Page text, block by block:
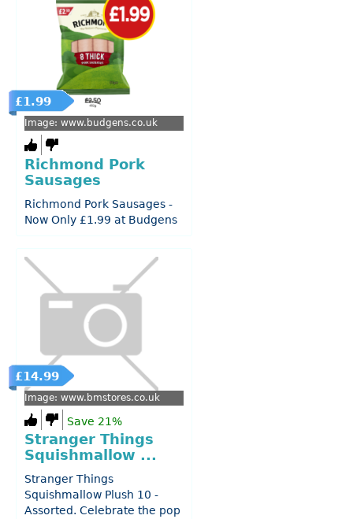
£1.99
Image: www.budgens.co.uk
Richmond Pork
Sausages
Richmond Pork Sausages -
Now Only £1.99 at Budgens
£14.99
Image: www.bmstores.co.uk
Save 21%
Stranger Things
Squishmallow ...
Stranger Things
Squishmallow Plush 10 -
Assorted. Celebrate the pop